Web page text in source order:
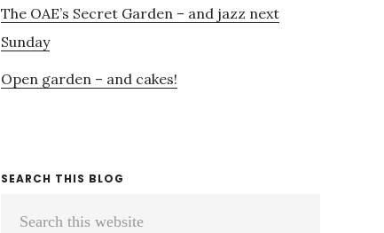
The OAE’s Secret Garden – and jazz next
Sunday
Open garden – and cakes!
SEARCH THIS BLOG